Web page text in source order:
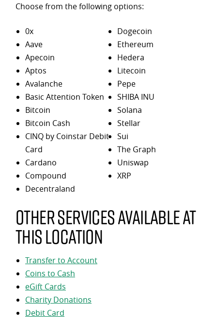
Choose from the following options:
0x
Aave
Apecoin
Aptos
Avalanche
Basic Attention Token
Bitcoin
Bitcoin Cash
CINQ by Coinstar Debit
Card
Cardano
Compound
Decentraland
Dogecoin
Ethereum
Hedera
Litecoin
Pepe
SHIBA INU
Solana
Stellar
Sui
The Graph
Uniswap
XRP
Other services available at
this location
Transfer to Account
Coins to Cash
eGift Cards
Charity Donations
Debit Card